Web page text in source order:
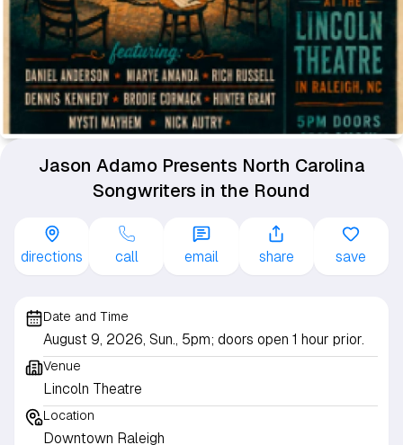
Jason Adamo Presents North Carolina
Songwriters in the Round
directions call email share save
Date and Time
August 9, 2026, Sun., 5pm; doors open 1 hour prior.
Venue
Lincoln Theatre
Location
Downtown Raleigh